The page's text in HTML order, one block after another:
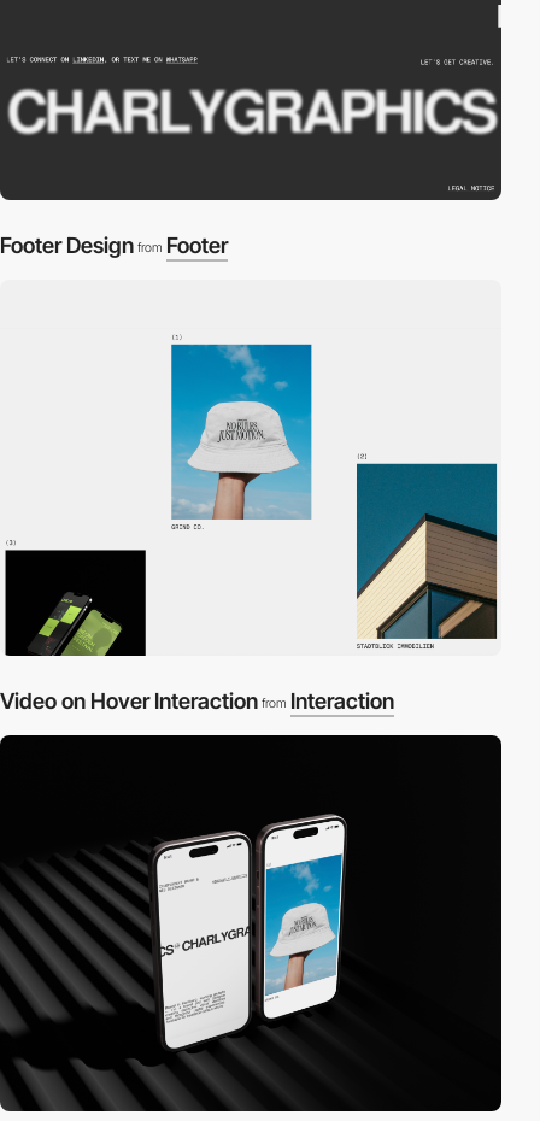
Footer Design from Footer
Video on Hover Interaction from Interaction